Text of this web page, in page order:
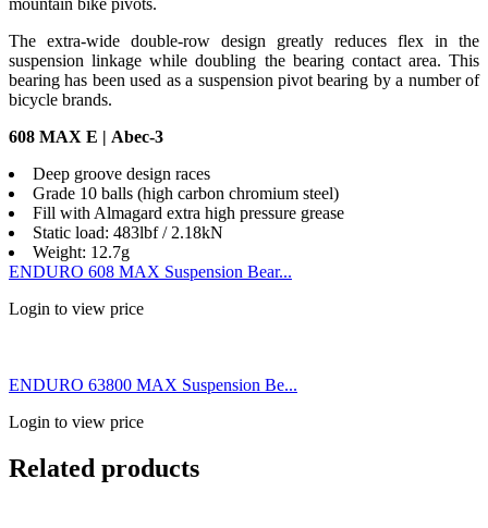
mountain bike pivots.
The extra-wide double-row design greatly reduces flex in the
suspension linkage while doubling the bearing contact area. This
bearing has been used as a suspension pivot bearing by a number of
bicycle brands.
608 MAX E | Abec-3
Deep groove design races
Grade 10 balls (high carbon chromium steel)
Fill with Almagard extra high pressure grease
Static load: 483lbf / 2.18kN
Weight: 12.7g
ENDURO 608 MAX Suspension Bear...
Login to view price
ENDURO 63800 MAX Suspension Be...
Login to view price
Related products